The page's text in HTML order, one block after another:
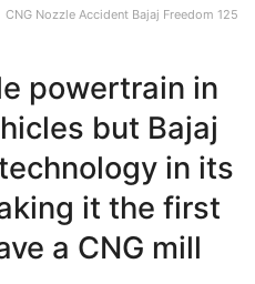
CNG Nozzle Accident Bajaj Freedom 125
powertrain in
but Bajaj
in its
it the first
a CNG mill